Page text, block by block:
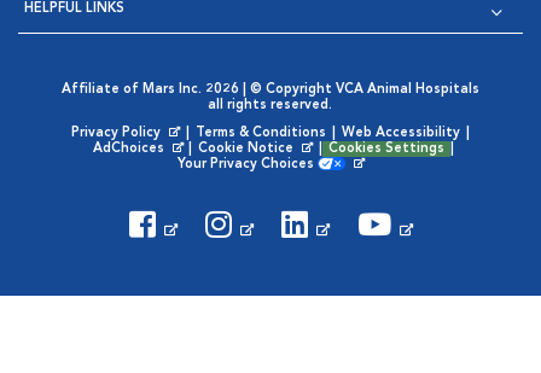
HELPFUL LINKS
Affiliate of Mars Inc. 2026 | © Copyright VCA Animal Hospitals
all rights reserved.
Privacy Policy
Opens in New Window
Terms & Conditions Web Accessibility
AdChoices
Opens in New Window
Cookie Notice
Opens in New Window
Cookies Settings
Your Privacy Choices
Visit VCA Animal Hospitals
Visit VCA Animal
Visit VCA Animal
Visit VCA